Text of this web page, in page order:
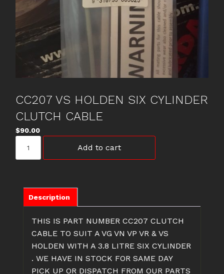
CC207 VS HOLDEN SIX CYLINDER
CLUTCH CABLE
$90.00
CLUTCH
CABLE
quantity
Add to cart
Description
THIS IS PART NUMBER CC207 CLUTCH
CABLE TO SUIT A VG VN VP VR & VS
HOLDEN WITH A 3.8 LITRE SIX CYLINDER
. WE HAVE IN STOCK FOR SAME DAY
PICK UP OR DISPATCH FROM OUR PARTS